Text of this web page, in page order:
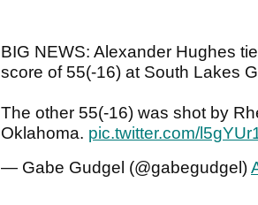
BIG NEWS: Alexander Hughes
score of 55(-16) at South Lakes
The other 55(-16) was shot by
Oklahoma. pic.twitter.com/
— Gabe Gudgel (@gabegudgel)